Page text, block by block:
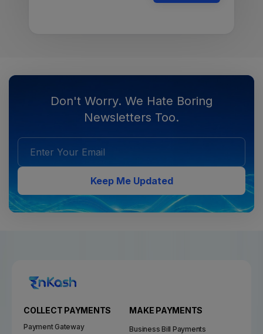
Don't Worry. We Hate Boring
Newsletters Too.
Keep Me Updated
COLLECT PAYMENTS
Payment Gateway
MAKE PAYMENTS
Business Bill Payments